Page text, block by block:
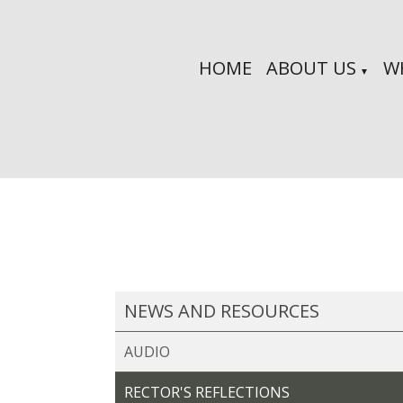
HOME ABOUT US ▼
NEWS AND RESOURCES
AUDIO
RECTOR'S REFLECTIONS